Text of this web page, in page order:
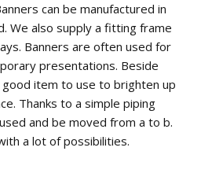
can be manufactured in
We also supply a fitting frame
Banners are often used for
presentations. Beside
item to use to brighten up
Thanks to a simple piping
and be moved from a to b.
a lot of possibilities.